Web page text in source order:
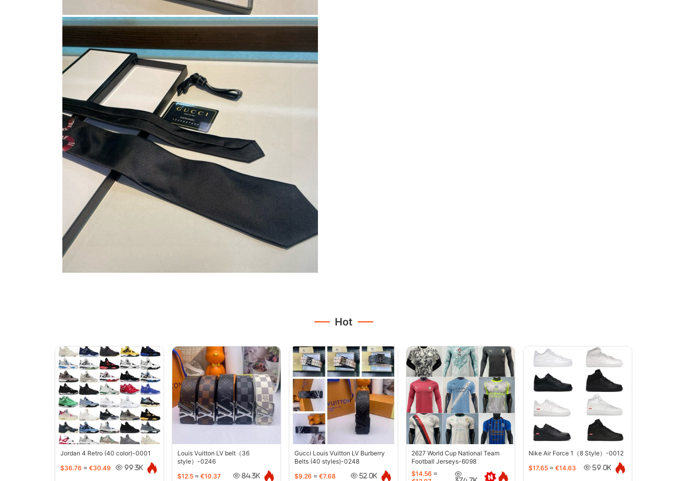
Hot
Jordan 4 Retro (40 color)-0001
$36.76 ≈ €30.49 99.3K
Louis Vuitton LV belt（36
style）-0246
$12.5 ≈ €10.37 84.3K
Gucci Louis Vuitton LV Burberry
Belts (40 styles)-0248
$9.26 ≈ €7.68 52.0K
2627 World Cup National Team
Football Jerseys-6098
$14.56 ≈
Nike Air Force 1（8 Style）-0012
$17.65 ≈ €14.63 59.0K